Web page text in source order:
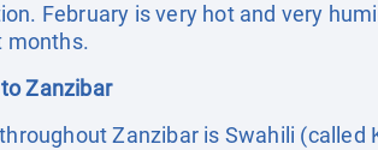
February is very hot and very
months.
Zanzibar
Zanzibar is Swahili (called